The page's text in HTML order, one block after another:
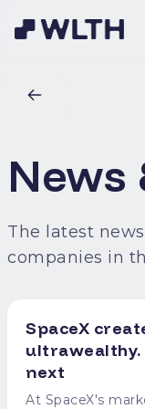
News
The latest
companies in
SpaceX
ultrawealthy.
next
At SpaceX's